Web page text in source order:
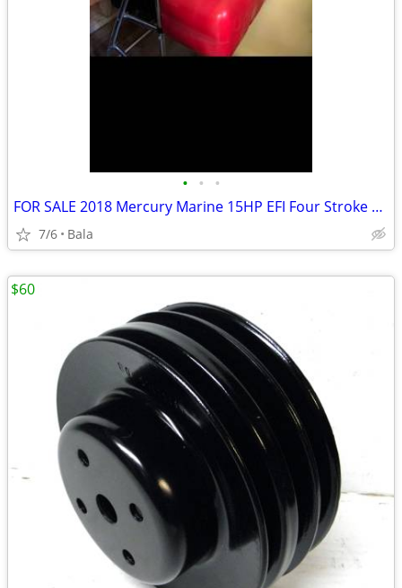
• • •
FOR SALE 2018 Mercury Marine 15HP EFI Four Stroke Boat Motor/Outboard
7/6 Bala
$60